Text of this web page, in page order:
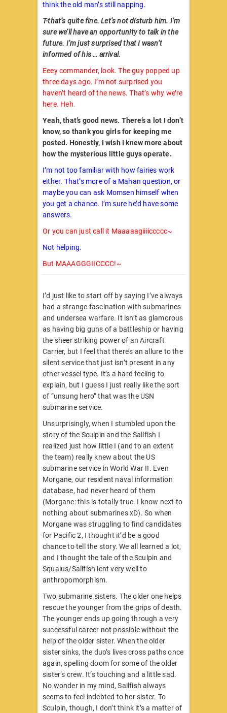
think the old man’s still napping.
T-that’s quite fine. Let’s not disturb him. I’m
sure we’ll have an opportunity to talk in the
future. I’m just surprised that I wasn’t
informed of his … arrival.
Eeey commander, look. The guy popped up
three days ago. I’m not surprised you
haven’t heard of the news. That’s why we’re
here. Heh.
Yeah, that’s good news. There’s a lot I don’t
know, so thank you girls for keeping me
posted. Honestly, I wish I knew more about
how the mysterious little guys operate.
I’m not too familiar with how fairies work
either. That’s more of a Mahan question, or
maybe you can ask Momsen himself when
you get a chance. I’m sure he’d have some
answers.
Or you can just call it Maaaaagiiiiccccc~
Not helping.
But MAAAGGGIICCCC!~
I’d just like to start off by saying I’ve always
had a strange fascination with submarines
and undersea warfare. It isn’t as glamorous
as having big guns of a battleship or having
the sheer striking power of an Aircraft
Carrier, but I feel that there’s an allure to the
silent service that just isn’t present in any
other vessel type. It’s a hard feeling to
explain, but I guess I just really like the sort
of “unsung hero” that was the USN
submarine service.
Unsurprisingly, when I stumbled upon the
story of the Sculpin and the Sailfish I
realized just how little I (and to an extent
the team) really knew about the US
submarine service in World War II. Even
Morgane, our resident naval information
database, had never heard of them
(Morgane: this is totally true. I know next to
nothing about submarines xD). So when
Morgane was struggling to find candidates
for Pacific 2, I thought it’d be a good
chance to tell the story. We all learned a lot,
and I thought the tale of the Sculpin and
Squalus/Sailfish lent very well to
anthropomorphism.
Two submarine sisters. The older one helps
rescue the younger from the grips of death.
The younger ends up going through a very
successful career not possible without the
help of the older sister. When the older
sister sinks, the duo’s lives cross paths once
again, spelling doom for some of the older
sister’s crew. It’s touching and a little sad.
No wonder in my mind, Sailfish always
seems to feel indebted to her sister. To
Sculpin, though, I don’t think it’s a matter of